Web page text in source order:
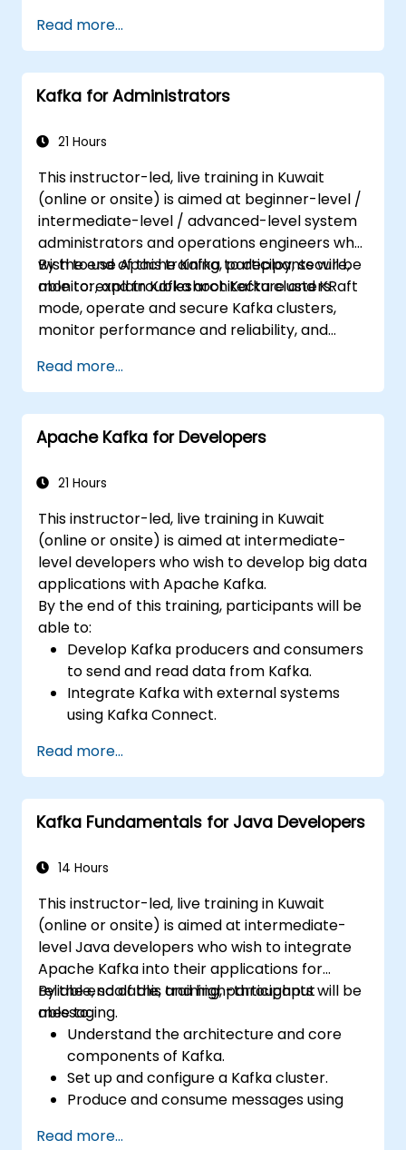
Read more...
Kafka for Administrators
21 Hours
This instructor-led, live training in Kuwait
(online or onsite) is aimed at beginner-level /
intermediate-level / advanced-level system
administrators and operations engineers who
wish to use Apache Kafka to deploy, secure,
monitor, and troubleshoot Kafka clusters.
By the end of this training, participants will be
able to: explain Kafka architecture and KRaft
mode, operate and secure Kafka clusters,
monitor performance and reliability, and
Read more...
Apache Kafka for Developers
21 Hours
This instructor-led, live training in Kuwait
(online or onsite) is aimed at intermediate-
level developers who wish to develop big data
applications with Apache Kafka.
By the end of this training, participants will be
able to:
Develop Kafka producers and consumers
to send and read data from Kafka.
Integrate Kafka with external systems
using Kafka Connect.
Streams & ksqlDB.
Integrate a Kafka client application with
Confluent Cloud for cloud-based Kafka
deployments.
hands-on exercises and real-world use
Read more...
Kafka Fundamentals for Java Developers
14 Hours
This instructor-led, live training in Kuwait
(online or onsite) is aimed at intermediate-
level Java developers who wish to integrate
Apache Kafka into their applications for
reliable, scalable, and high-throughput
messaging.
By the end of this training, participants will be
able to:
Understand the architecture and core
components of Kafka.
Set up and configure a Kafka cluster.
Produce and consume messages using
Implement Kafka Streams for real-time
Read more...